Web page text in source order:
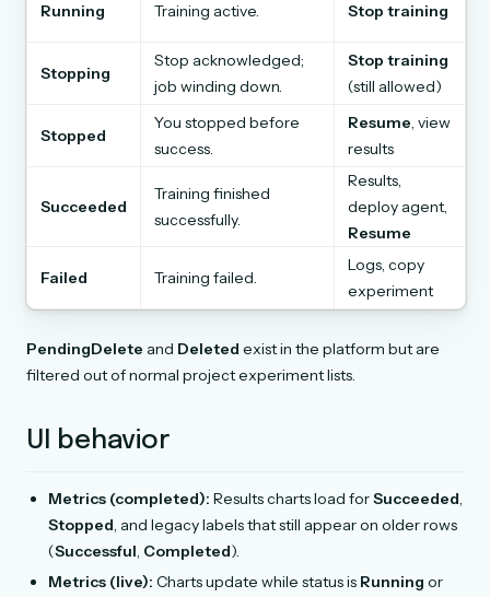
Running Training active. Stop training
Stopping
Stop acknowledged;
job winding down.
Stop training
(still allowed)
Stopped
You stopped before
success.
Resume, view
results
Succeeded
Training finished
successfully.
Results,
deploy agent,
Resume
Failed Training failed.
Logs, copy
experiment
PendingDelete and Deleted exist in the platform but are
filtered out of normal project experiment lists.
UI behavior
Metrics (completed): Results charts load forSucceeded,
Stopped, and legacy labels that still appear on older rows
(Successful, Completed).
Metrics (live): Charts update while status is Running or